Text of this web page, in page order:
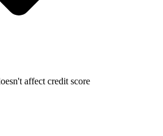
affect credit score